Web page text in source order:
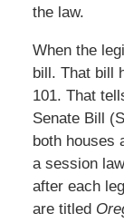
the law.
When the
bill. That bill
101. That
Senate Bill
both houses
a session
after each
are titled